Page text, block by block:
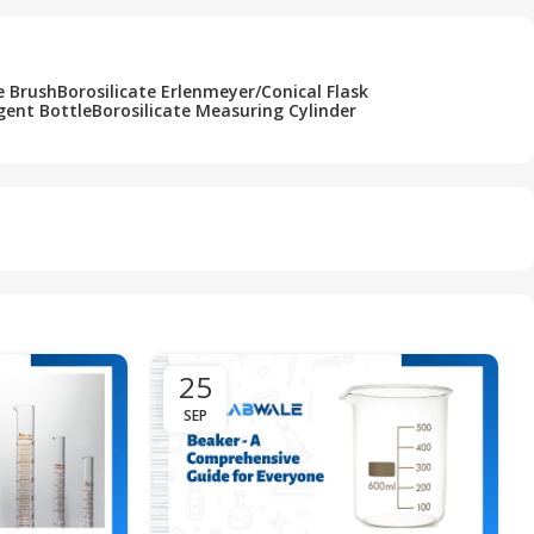
BrushBorosilicate Erlenmeyer/Conical Flask
BottleBorosilicate Measuring Cylinder
25
SEP